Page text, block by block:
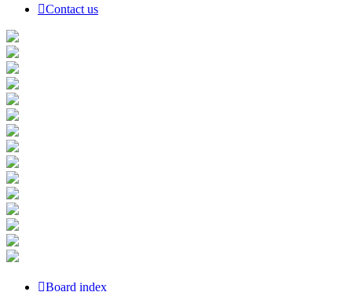
Contact us
Board index